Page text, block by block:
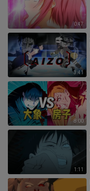
0:47
3:41
8:00
1:11